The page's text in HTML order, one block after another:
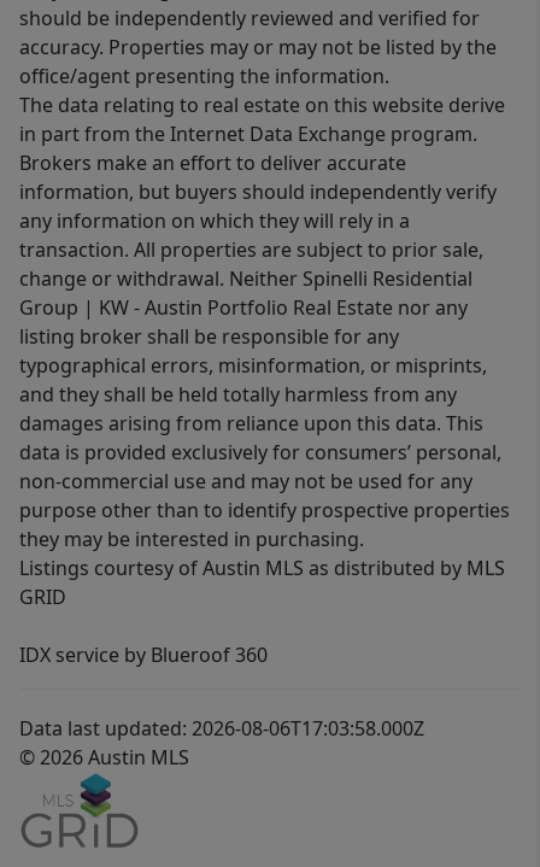
should be independently reviewed and verified for
accuracy. Properties may or may not be listed by the
office/agent presenting the information.
The data relating to real estate on this website derive
in part from the Internet Data Exchange program.
Brokers make an effort to deliver accurate
information, but buyers should independently verify
any information on which they will rely in a
transaction. All properties are subject to prior sale,
change or withdrawal. Neither Spinelli Residential
Group | KW - Austin Portfolio Real Estate nor any
listing broker shall be responsible for any
typographical errors, misinformation, or misprints,
and they shall be held totally harmless from any
damages arising from reliance upon this data. This
data is provided exclusively for consumers’ personal,
non-commercial use and may not be used for any
purpose other than to identify prospective properties
they may be interested in purchasing.
Listings courtesy of Austin MLS as distributed by MLS
GRID
IDX service by Blueroof 360
Data last updated: 2026-08-06T17:03:58.000Z
© 2026 Austin MLS